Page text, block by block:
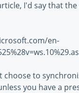
I'd say that the
en-
choose to
you have a